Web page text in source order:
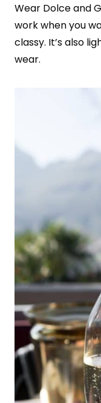
Wear Dolce and
work when you
classy. It’s also
wear.